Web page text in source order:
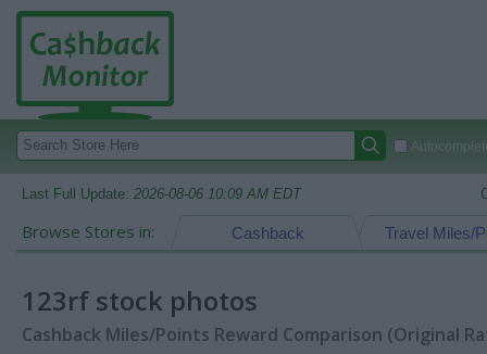
Last Full Update: 2026-08-06 10:09 AM EDT
Browse Stores in: Travel Miles/
Cashback
123rf stock photos
Cashback Miles/Points Reward Comparison (Original